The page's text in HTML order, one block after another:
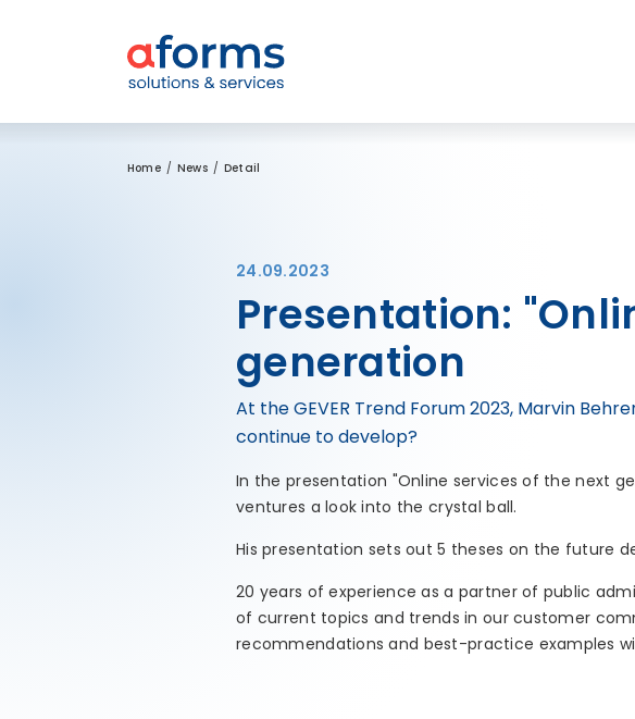
Home News Detail
24.09.2023
Presentation:
generation
At the GEVER Trend Forum 2023, Marvin
continue to develop?
In the presentation "Online services of the next
ventures a look into the crystal ball.
His presentation sets out 5 theses on the future
20 years of experience as a partner of public
of current topics and trends in our customer
recommendations and best-practice examples